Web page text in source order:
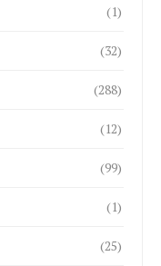
(1)
(32)
(288)
(12)
(99)
(1)
(25)